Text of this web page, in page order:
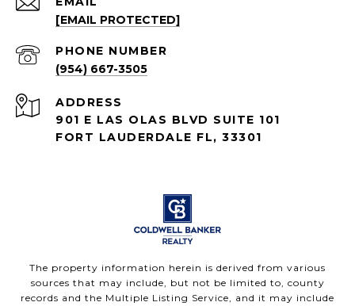
[EMAIL PROTECTED]
PHONE NUMBER
(954) 667-3505
ADDRESS
901 E LAS OLAS BLVD SUITE 101
FORT LAUDERDALE FL, 33301
The property information herein is derived from various
sources that may include, but not be limited to, county
records and the Multiple Listing Service, and it may include